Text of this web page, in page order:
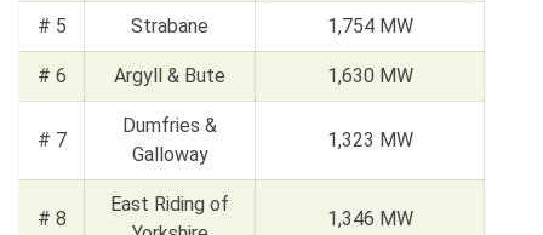
# 5 Strabane 1,754 MW
# 6 Argyll & Bute 1,630 MW
# 7
Dumfries &
Galloway
1,323 MW
# 8
East Riding of
1,346 MW